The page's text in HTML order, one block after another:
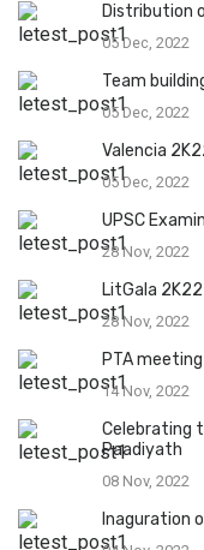
Distribution
05 Dec, 2022
Team
05 Dec, 2022
Valencia
05 Dec, 2022
UPSC
28 Nov, 2022
LitGala 2K22
28 Nov, 2022
PTA
14 Nov, 2022
Celebrating
Paadiyath
08 Nov, 2022
Inaguration